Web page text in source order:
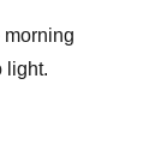
light.